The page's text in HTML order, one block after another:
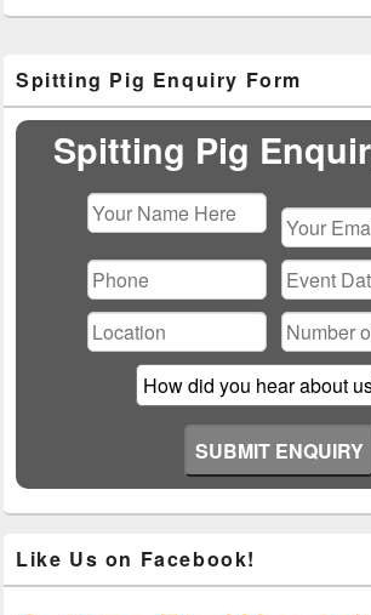
Sidebar
Widget
Area
Spitting Pig Enquiry Form
Spitting Pig
leave
this
field
empty.
Like Us on Facebook!